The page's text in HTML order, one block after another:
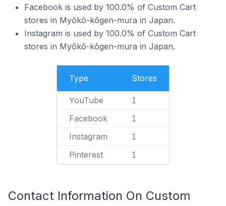
Facebook is used by 100.0% of Custom Cart
stores in Myōkō-kōgen-mura in Japan.
Instagram is used by 100.0% of Custom Cart
stores in Myōkō-kōgen-mura in Japan.
Type Stores
YouTube 1
Facebook 1
Instagram 1
Pinterest 1
Contact Information On Custom